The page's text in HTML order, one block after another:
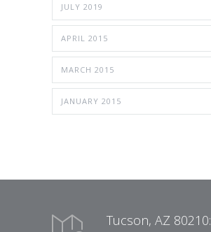
JULY 2019
APRIL 2015
MARCH 2015
JANUARY 2015
Tucson, AZ 80210: